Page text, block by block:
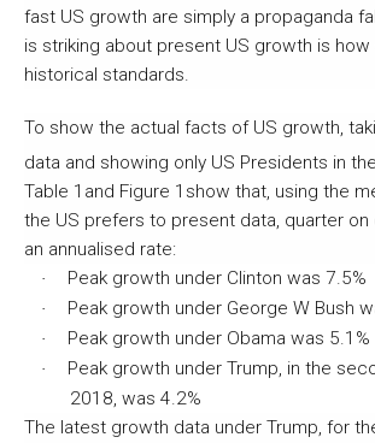
fast US growth are simply a propaganda
is striking about present US growth is how
historical standards.
To show the actual facts of US growth,
data and showing only US Presidents in
Table 1and Figure 1show that, using the
the US prefers to present data, quarter
an annualised rate:
· Peak growth under Clinton was 7.5%
· Peak growth under George W Bush
· Peak growth under Obama was 5.1%
·
Peak growth under Trump, in the
2018, was 4.2%
The latest growth data under Trump, for